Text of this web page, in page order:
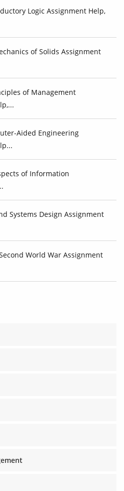
Logic Assignment Help,
of Solids Assignment
of Management
Aided Engineering
of Information
Systems Design Assignment
World War Assignment